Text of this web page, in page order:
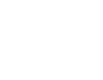
technologies
and analyze site
may also